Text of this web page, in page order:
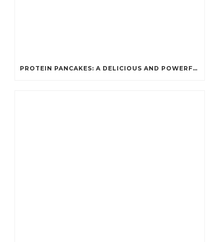
PROTEIN PANCAKES: A DELICIOUS AND POWERFUL FUEL FOR ATHLETES